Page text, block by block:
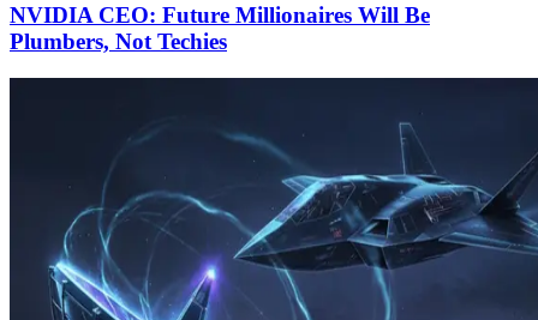
NVIDIA CEO: Future Millionaires Will Be
Plumbers, Not Techies